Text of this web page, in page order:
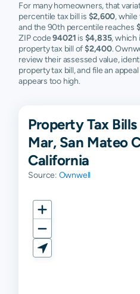
For many homeowners, that
percentile tax bill is $2,600,
and the 90th percentile reaches
ZIP code94021 is $4,835, which
property tax bill of$2,400.
review their assessed value,
property tax bill, and file an
appears too high.
Property Tax
Mar, San Mateo
California
Source: Ownwell